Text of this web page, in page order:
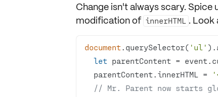
Change isn't always scary. Spice
modificationof innerHTML . Look
document.querySelector( 'ul'
let
  parentContent.innerHTML =
// Mr. Parent now starts